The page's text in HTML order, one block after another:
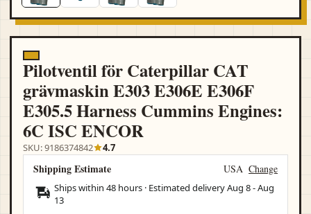
Pilotventil för Caterpillar CAT
grävmaskin E303 E306E E306F
E305.5 Harness Cummins Engines:
6C ISC ENCOR
SKU: 9186374842 4.7
Shipping Estimate USA Change
Ships within 48 hours · Estimated deliveryAug 8-Aug
13